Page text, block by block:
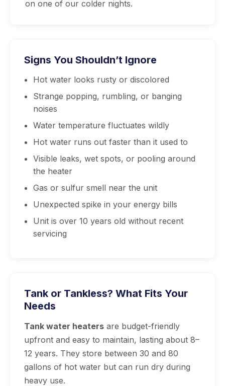
on one of our colder nights.
Signs You Shouldn’t Ignore
Hot water looks rusty or discolored
Strange popping, rumbling, or banging
noises
Water temperature fluctuates wildly
Hot water runs out faster than it used to
Visible leaks, wet spots, or pooling around
the heater
Gas or sulfur smell near the unit
Unexpected spike in your energy bills
Unit is over 10 years old without recent
servicing
Tank or Tankless? What Fits Your
Needs
Tank water heaters are budget-friendly
upfront and easy to maintain, lasting about 8–
12 years. They store between 30 and 80
gallons of hot water but can run dry during
heavy use.